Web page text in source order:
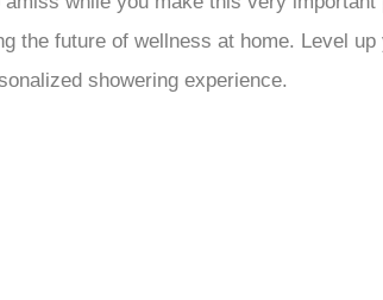
future of wellness at home. Level
showering experience.